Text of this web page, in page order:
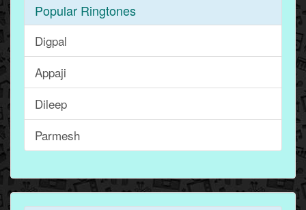
Popular Ringtones
Digpal
Appaji
Dileep
Parmesh